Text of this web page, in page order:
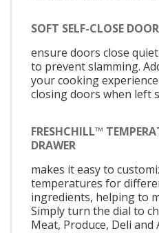
SOFT SELF-CLOSE
ensure doors close
to prevent slamming.
your cooking
closing doors when left
FRESHCHILL™
DRAWER
makes it easy to
temperatures for
ingredients, helping to
Simply turn the dial to
Meat, Produce, Deli and